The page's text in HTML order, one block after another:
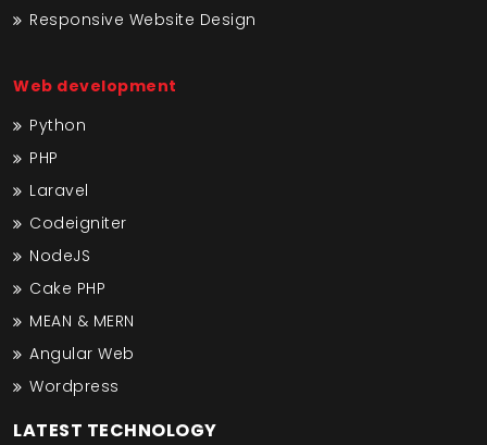
Responsive Website Design
Web development
Python
PHP
Laravel
Codeigniter
NodeJS
Cake PHP
MEAN & MERN
Angular Web
Wordpress
LATEST TECHNOLOGY